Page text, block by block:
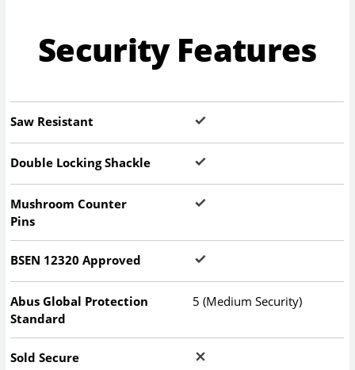
Security Features
Saw Resistant
Double Locking Shackle
Mushroom Counter
Pins
BSEN 12320 Approved
Abus Global Protection
Standard
5 (Medium Security)
Sold Secure